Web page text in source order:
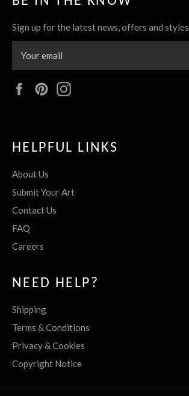
Sign up for the latest news, offers and styles
FacebookPinterest
HELPFUL LINKS
About Us
Submit Your Art
Contact Us
FAQ
Careers
NEED HELP?
Shipping
Terms & Conditions
Privacy & Cookies
Copyright Notice